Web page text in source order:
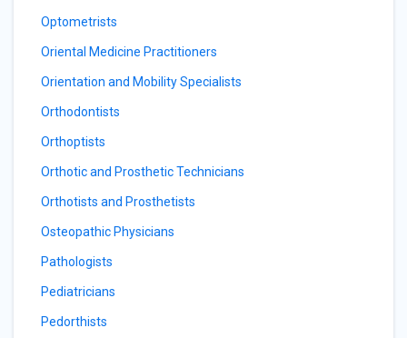
Optometrists
Oriental Medicine Practitioners
Orientation and Mobility Specialists
Orthodontists
Orthoptists
Orthotic and Prosthetic Technicians
Orthotists and Prosthetists
Osteopathic Physicians
Pathologists
Pediatricians
Pedorthists